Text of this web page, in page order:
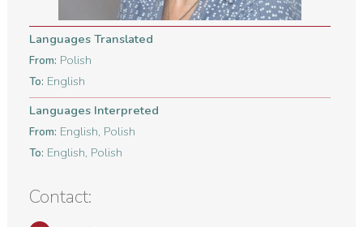
Languages Translated
From: Polish
To: English
Languages Interpreted
From: English, Polish
To: English, Polish
Contact: